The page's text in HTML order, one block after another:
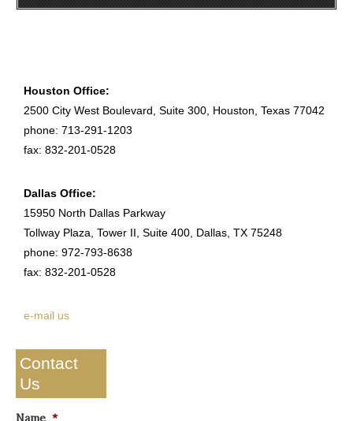
Houston Office:
2500 City West Boulevard, Suite 300, Houston, Texas 77042
phone: 713-291-1203
fax: 832-201-0528
Dallas Office:
15950 North Dallas Parkway
Tollway Plaza, Tower II, Suite 400, Dallas, TX 75248
phone: 972-793-8638
fax: 832-201-0528
e-mail us
Contact
Us
Name *